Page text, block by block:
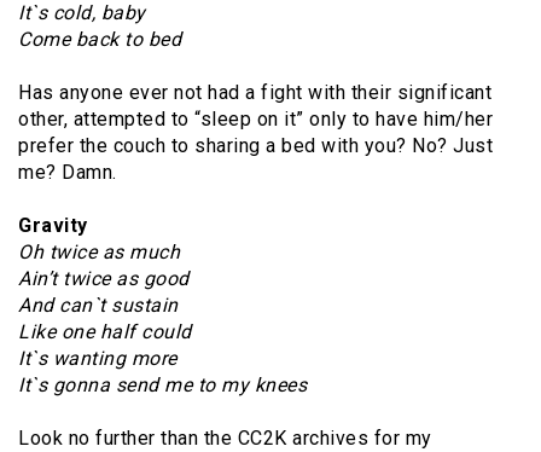
It`s cold, baby
Come back to bed
Has anyone ever not had a fight with their significant
other, attempted to “sleep on it” only to have him/her
prefer the couch to sharing a bed with you? No? Just
me? Damn.
Gravity
Oh twice as much
Ain’t twice as good
And can`t sustain
Like one half could
It`s wanting more
It`s gonna send me to my knees
Look no further than the CC2K archives for my